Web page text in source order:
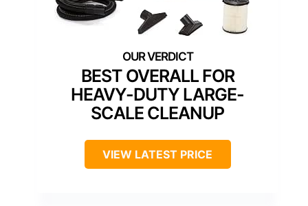
BEST OVERALL FOR
HEAVY-DUTY LARGE-
SCALE CLEANUP
VIEW LATEST PRICE